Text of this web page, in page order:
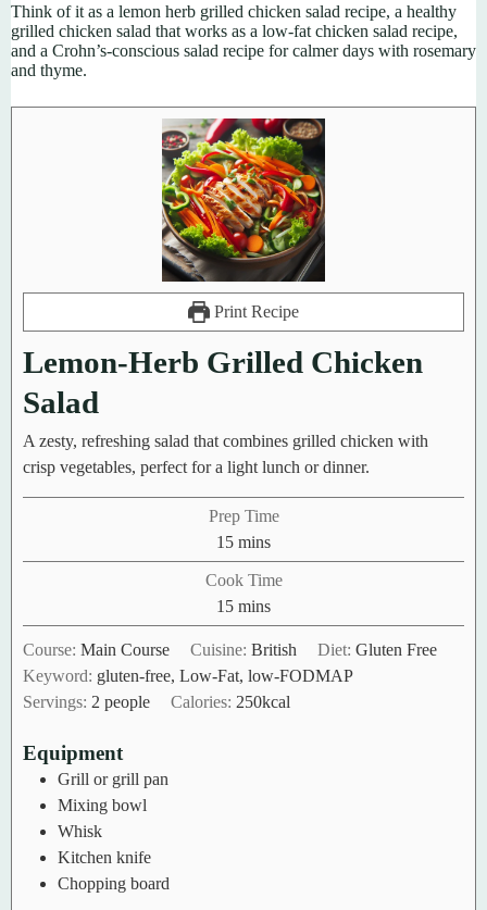
Think of it as a lemon herb grilled chicken salad recipe, a healthy
grilled chicken salad that works as a low-fat chicken salad recipe,
and a Crohn’s-conscious salad recipe for calmer days with rosemary
and thyme.
Print Recipe
Lemon-Herb Grilled Chicken
Salad
A zesty, refreshing salad that combines grilled chicken with
crisp vegetables, perfect for a light lunch or dinner.
Prep Time
15minutes
mins
Cook Time
15minutes
mins
Course: Main Course Cuisine:British Diet:Gluten Free
Keyword: gluten-free, Low-Fat, low-FODMAP
Servings: 2 people Calories: 250kcal
Equipment
Grill or grill pan
Mixing bowl
Whisk
Kitchen knife
Chopping board